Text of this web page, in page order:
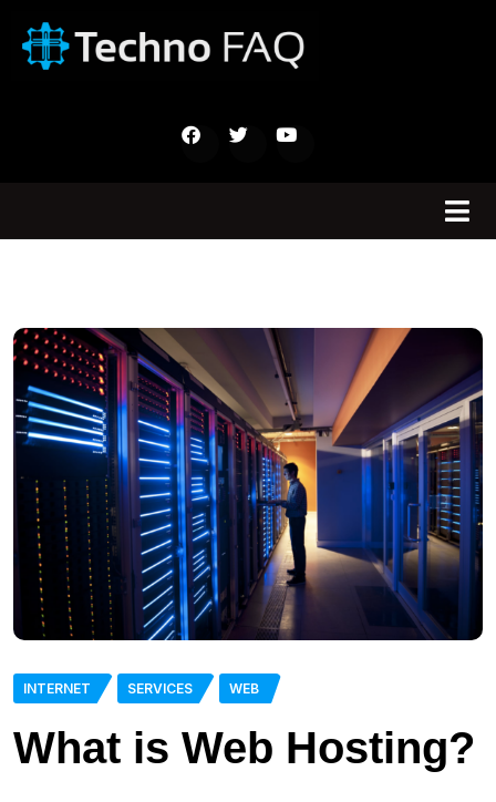
INTERNET SERVICES WEB
What is Web Hosting?